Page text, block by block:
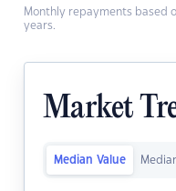
Monthly repayments based
years.
Market
Median Value